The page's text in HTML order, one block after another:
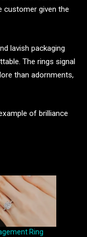
customer given the
lavish packaging
The rings signal
than adornments,
of brilliance
Ring